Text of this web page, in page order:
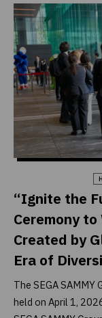
“Ignite the
Ceremony
Created by
Era of
The SEGA
held on April 1,